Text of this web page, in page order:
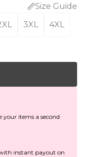
Size Guide
3XL 4XL
your items a second
instant payout on